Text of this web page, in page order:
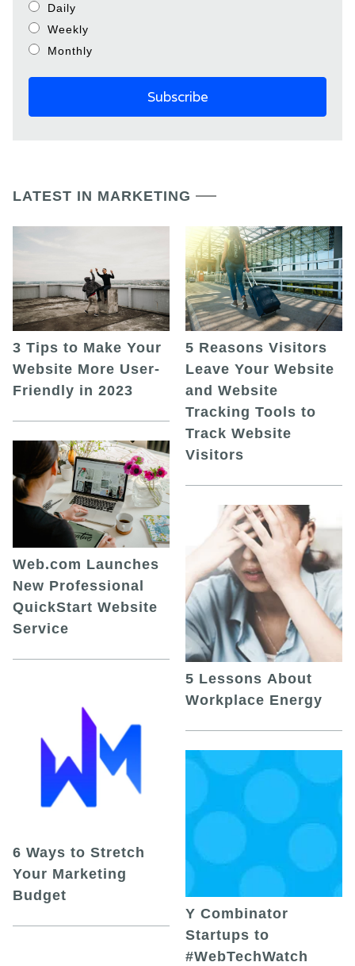
Daily
Weekly
Monthly
LATEST IN MARKETING
3 Tips to Make Your
Website More User-
Friendly in 2023
Web.com Launches
New Professional
QuickStart Website
Service
6 Ways to Stretch
Your Marketing
Budget
5 Reasons Visitors
Leave Your Website
and Website
Tracking Tools to
Track Website
Visitors
5 Lessons About
Workplace Energy
Y Combinator
Startups to
#WebTechWatch